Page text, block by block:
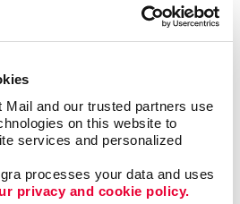
Mail and our trusted partners use
on this website to
services and personalized
processes your data and uses
privacy and cookie policy.